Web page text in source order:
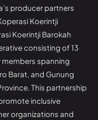
producer partners
Koerintji
Koerintji Barokah
consisting of 13
members spanning
Barat, and Gunung
This partnership
inclusive
organizations and